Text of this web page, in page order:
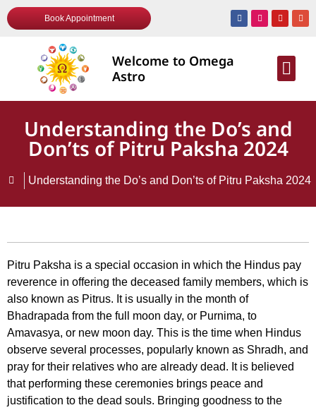
Book Appointment
Welcome to Omega
Astro
Understanding the Do’s and
Don’ts of Pitru Paksha 2024
Understanding the Do’s and Don’ts of Pitru Paksha 2024
Pitru Paksha is a special occasion in which the Hindus pay
reverence in offering the deceased family members, which is
also known as Pitrus. It is usually in the month of
Bhadrapada from the full moon day, or Purnima, to
Amavasya, or new moon day. This is the time when Hindus
observe several processes, popularly known as Shradh, and
pray for their relatives who are already dead. It is believed
that performing these ceremonies brings peace and
justification to the dead souls. Bringing goodness to the